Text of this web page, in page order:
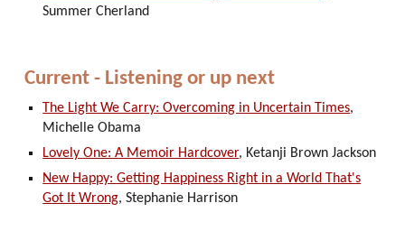
Summer Cherland
Current - Listening or up next
The Light We Carry: Overcoming in Uncertain Times,
Michelle Obama
Lovely One: A Memoir Hardcover, Ketanji Brown Jackson
New Happy: Getting Happiness Right in a World That's
Got It Wrong, Stephanie Harrison